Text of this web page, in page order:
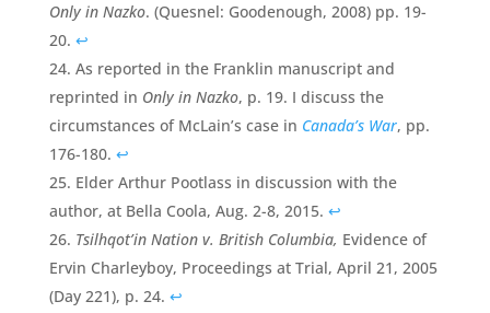
Only in Nazko. (Quesnel: Goodenough, 2008) pp. 19-
20. ↩
As reported in the Franklin manuscript and
reprinted in Only in Nazko, p. 19. I discuss the
circumstances of McLain’s case in Canada’s War, pp.
176-180. ↩
Elder Arthur Pootlass in discussion with the
author, at Bella Coola, Aug. 2-8, 2015. ↩
Tsilhqot’in Nation v. British Columbia, Evidence of
Ervin Charleyboy, Proceedings at Trial, April 21, 2005
(Day 221), p. 24. ↩